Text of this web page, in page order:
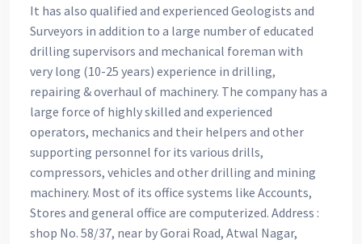
It has also qualified and experienced Geologists and
Surveyors in addition to a large number of educated
drilling supervisors and mechanical foreman with
very long (10-25 years) experience in drilling,
repairing & overhaul of machinery. The company has a
large force of highly skilled and experienced
operators, mechanics and their helpers and other
supporting personnel for its various drills,
compressors, vehicles and other drilling and mining
machinery. Most of its office systems like Accounts,
Stores and general office are computerized. Address :
shop No. 58/37, near by Gorai Road, Atwal Nagar,